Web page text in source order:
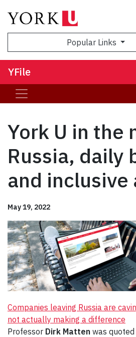
Popular Links
YFile
York U in the
Russia, daily
and inclusive
May 19, 2022
Companies leaving Russia are
not actually making a difference
Professor Dirk Matten was quoted